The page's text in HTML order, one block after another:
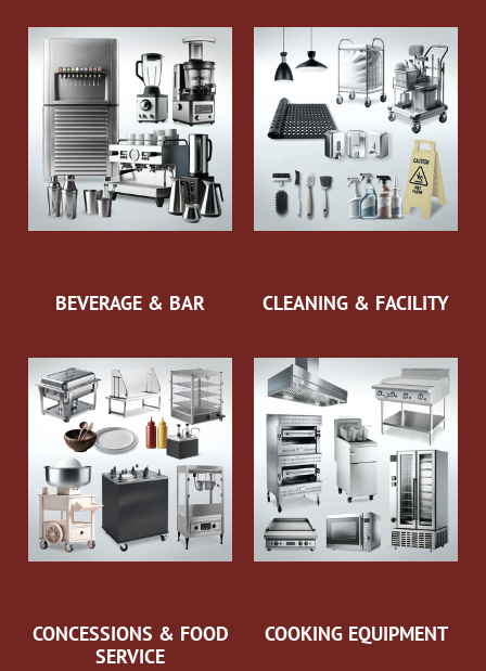
BEVERAGE & BAR CLEANING & FACILITY
CONCESSIONS & FOOD
SERVICE
COOKING EQUIPMENT